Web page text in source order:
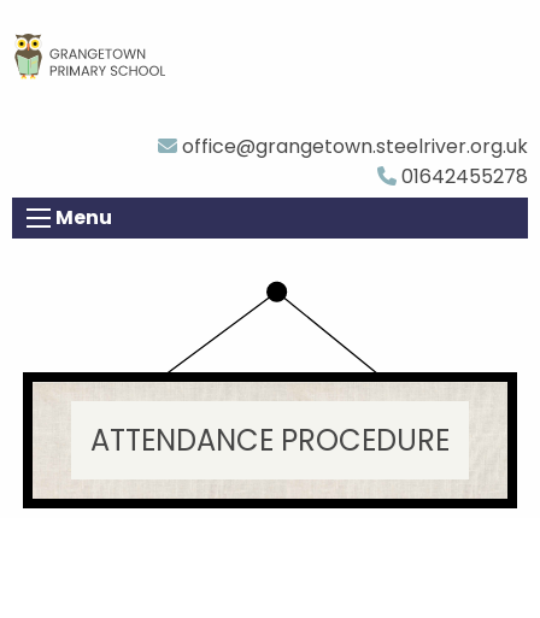
office@grangetown.steelriver.org.uk
01642455278
Menu
ATTENDANCE PROCEDURE